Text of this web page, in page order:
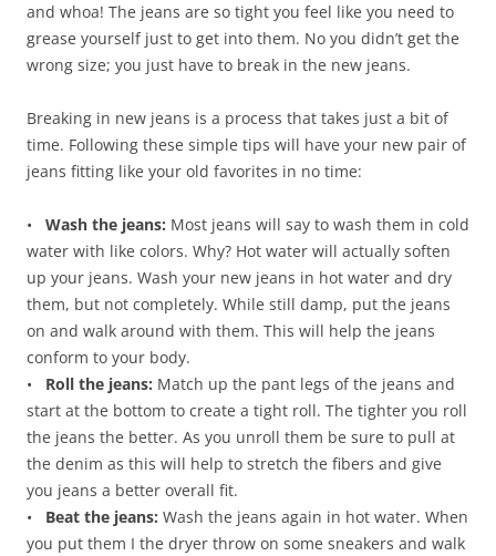
and whoa! The jeans are so tight you feel like you need to
grease yourself just to get into them. No you didn’t get the
wrong size; you just have to break in the new jeans.
Breaking in new jeans is a process that takes just a bit of
time. Following these simple tips will have your new pair of
jeans fitting like your old favorites in no time:
• Wash the jeans: Most jeans will say to wash them in cold
water with like colors. Why? Hot water will actually soften
up your jeans. Wash your new jeans in hot water and dry
them, but not completely. While still damp, put the jeans
on and walk around with them. This will help the jeans
conform to your body.
• Roll the jeans: Match up the pant legs of the jeans and
start at the bottom to create a tight roll. The tighter you roll
the jeans the better. As you unroll them be sure to pull at
the denim as this will help to stretch the fibers and give
you jeans a better overall fit.
• Beat the jeans: Wash the jeans again in hot water. When
you put them I the dryer throw on some sneakers and walk